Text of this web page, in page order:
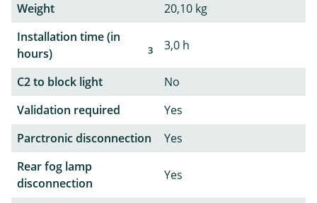
Weight
20,10 kg
Installation time (in
hours)
3 3,0 h
C2 to block light
No
Validation required
Yes
Parctronic disconnection
Yes
Rear fog lamp
disconnection
Yes